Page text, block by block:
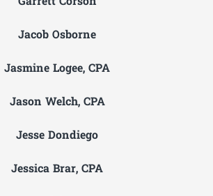
Jacob Osborne
Jasmine Logee, CPA
Jason Welch, CPA
Jesse Dondiego
Jessica Brar, CPA